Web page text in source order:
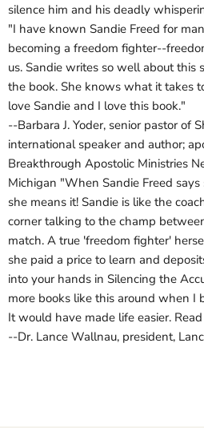
silence him and his deadly
"I have known Sandie Freed for
becoming a freedom fighter--
us. Sandie writes so well about this
the book. She knows what it takes
love Sandie and I love this book."
--Barbara J. Yoder, senior pastor of
international speaker and author;
Breakthrough Apostolic Ministries
Michigan "When Sandie Freed
she means it! Sandie is like the
corner talking to the champ
match. A true 'freedom fighter'
she paid a price to learn and
into your hands in Silencing the
more books like this around when I
It would have made life easier.
--Dr. Lance Wallnau, president,